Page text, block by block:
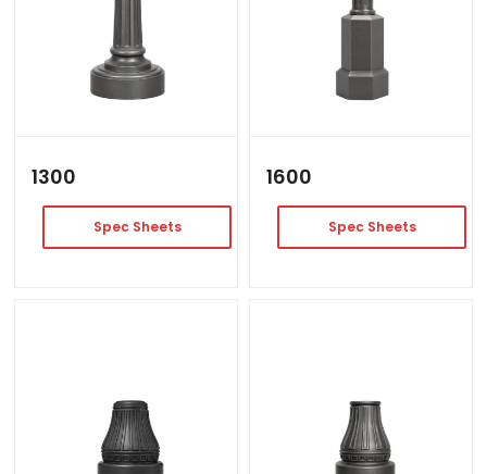
1300
Spec Sheets
1600
Spec Sheets